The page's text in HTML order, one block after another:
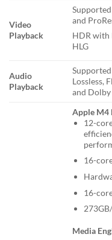
Video
Playback
and
HDR with
HLG
Audio
Playback
Lossless,
and
Apple M4
12-
16-
16-
Media